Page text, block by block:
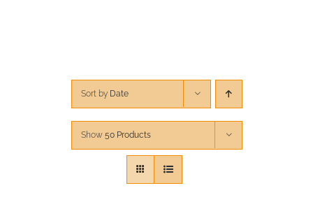
Sort by Date
Show 50 Products